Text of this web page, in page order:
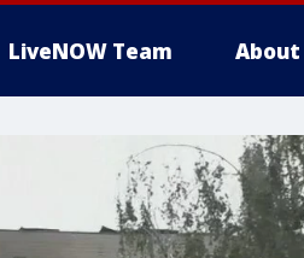
LiveNOW Team About